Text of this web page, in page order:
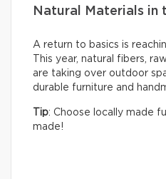
Natural Materials in
A return to basics is
This year, natural fibers,
are taking over outdoor
durable furniture and
Tip: Choose locally made
made!